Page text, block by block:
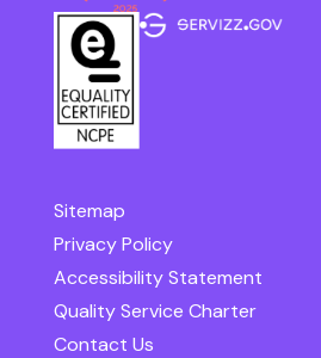
Sitemap
Privacy Policy
Accessibility Statement
Quality Service Charter
Contact Us